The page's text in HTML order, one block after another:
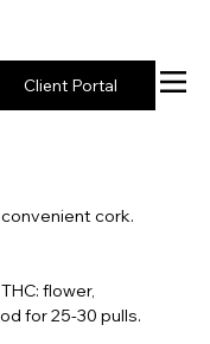
Client Portal
cork.
flower,
for 25-30 pulls.